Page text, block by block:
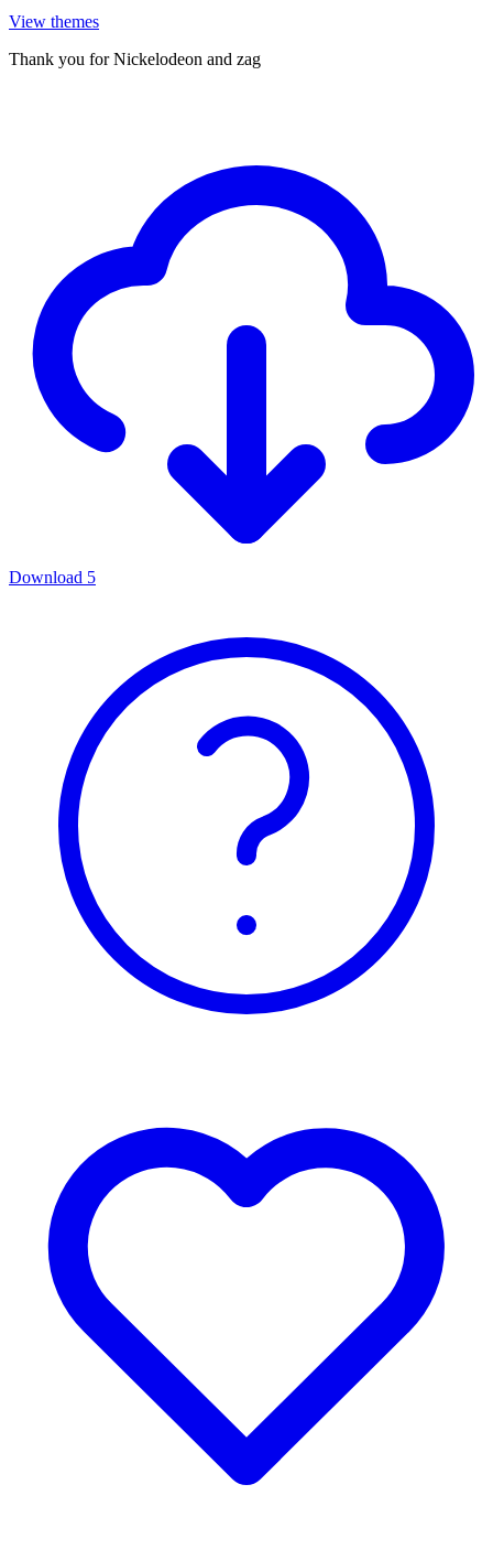
View themes
Thank you for Nickelodeon and zag
Download 5